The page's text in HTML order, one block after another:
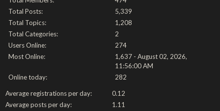
Total Posts:
5,339
Total Topics:
1,208
Total Categories:
2
Users Online:
274
Most Online:
1,637 - August 02, 2026,
11:56:00 AM
Online today:
282
Average registrations per day:
0.12
Average posts per day:
1.11